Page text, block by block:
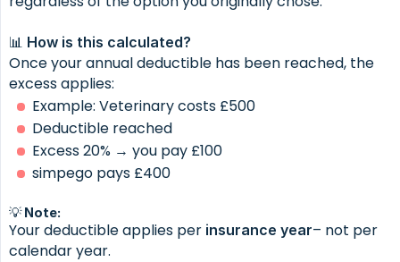
📊 How is this calculated?
Once your annual deductible has been reached, the
excess applies:
Example: Veterinary costs £500
Deductible reached
Excess 20% → you pay £100
simpego pays £400
💡 Note:
Your deductible applies per insurance year– not per
calendar year.